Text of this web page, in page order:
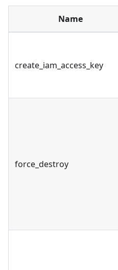
Name
create_iam_access_key
force_destroy